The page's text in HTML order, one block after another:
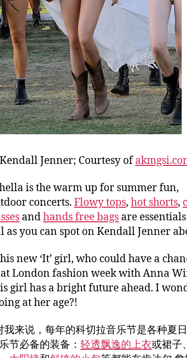
Jenner; Courtesy of
is the warm up for summer fun,
concerts. Flowy tops, hot shorts,
andhands free bags are
as you can spot on Kendall Jenner
new ‘It’ girl, who could have a
London fashion week with Anna
girl has a bright future ahead. I
at her age?!
来说，每年的科切拉音乐节是各种夏
节必备的装备： 轻透飘逸的上衣或裙子